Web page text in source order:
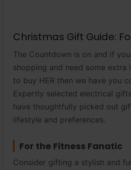
Christmas Gift Guide:
The Countdown is on and if
shopping and need some extra
to buy HER then we have you
Expertly selected electrical
have thoughtfully picked out
lifestyle and preferences.
For the Fitness Fanatic
Consider gifting a stylish and